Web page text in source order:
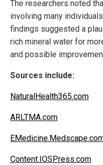
The researchers noted
involving many
findings suggested a
rich mineral water for
and possible
Sources include:
NaturalHealth365.com
ARLTMA.com
Content.IOSPress.com